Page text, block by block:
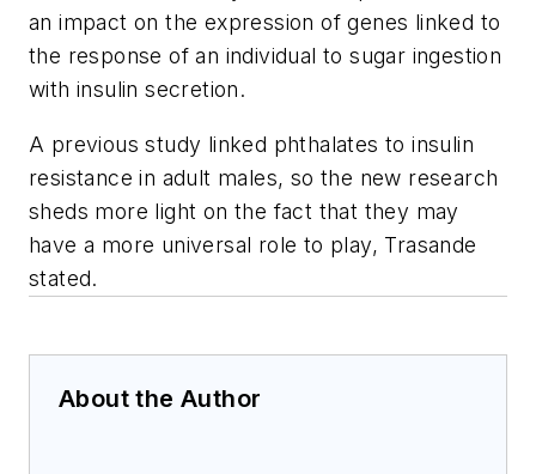
an impact on the expression of genes linked to
the response of an individual to sugar ingestion
with insulin secretion.
A previous study linked phthalates to insulin
resistance in adult males, so the new research
sheds more light on the fact that they may
have a more universal role to play, Trasande
stated.
About the Author